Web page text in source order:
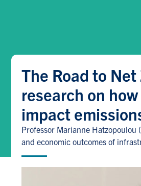
The Road to
research on
impact
Professor Marianne
and economic outcomes of